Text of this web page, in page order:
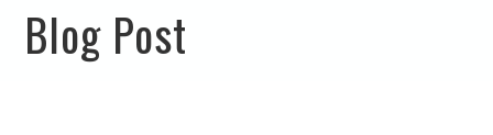
Blog Post